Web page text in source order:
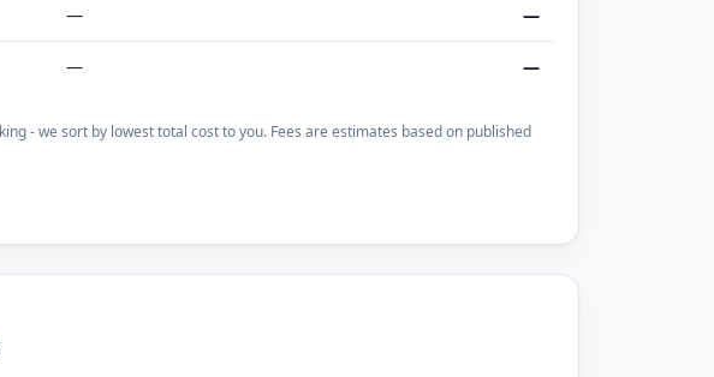
— —
— —
- we sort by lowest total cost to you. Fees are estimates based on published